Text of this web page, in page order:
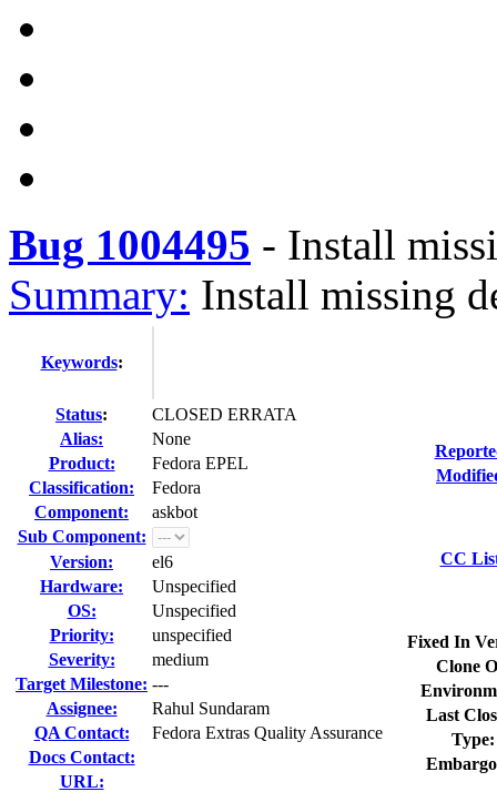
Bug 1004495 - Install
Summary: Install missing
Keywords:
Status:
CLOSED ERRATA
Alias:
None
Product:
Fedora EPEL
Classification:
Fedora
Component:
askbot
Sub Component:
Version:
el6
Hardware:
Unspecified
OS:
Unspecified
Priority:
unspecified
Severity:
medium
Target Milestone: ---
Assignee:
Rahul Sundaram
QA Contact:
Fedora Extras Quality Assurance
Docs Contact:
URL:
CC
Fixed In
Clone
Last
Type: